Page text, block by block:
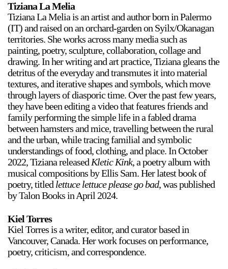
Tiziana La Melia
Tiziana La Melia is an artist and author born in Palermo
(IT) and raised on an orchard-garden on Syilx/Okanagan
territories. She works across many media such as
painting, poetry, sculpture, collaboration, collage and
drawing. In her writing and art practice, Tiziana gleans the
detritus of the everyday and transmutes it into material
textures, and iterative shapes and symbols, which move
through layers of diasporic time. Over the past few years,
they have been editing a video that features friends and
family performing the simple life in a fabled drama
between hamsters and mice, travelling between the rural
and the urban, while tracing familial and symbolic
understandings of food, clothing, and place. In October
2022, Tiziana released Kletic Kink, a poetry album with
musical compositions by Ellis Sam. Her latest book of
poetry, titled lettuce lettuce please go bad, was published
by Talon Books in April 2024.
Kiel Torres
Kiel Torres is a writer, editor, and curator based in
Vancouver, Canada. Her work focuses on performance,
poetry, criticism, and correspondence.